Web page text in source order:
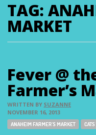
TAG:
MARKET
Fever @
Farmer’s
WRITTEN BY SUZANNE
NOVEMBER 16, 2013
Tags:
ANAHEIM FARMER'S MARKET